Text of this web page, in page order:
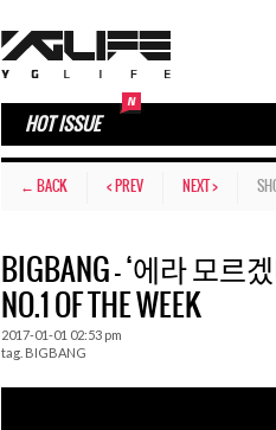
HOT ISSUE
← BACK < PREV NEXT >
BIGBANG – ‘에라 모르
NO.1 OF THE WEEK
2017-01-01 02:53 pm
tag. BIGBANG